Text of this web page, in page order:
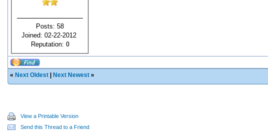
Posts: 58
Joined: 02-22-2012
Reputation: 0
« Next Oldest Next Newest »
View a Printable Version
Send this Thread to a Friend